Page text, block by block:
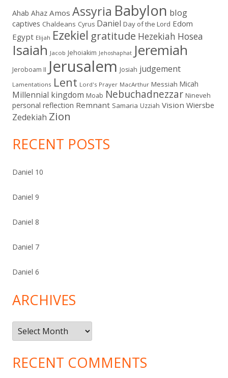
Ahab Ahaz Amos Assyria Babylon blog
captives Chaldeans Cyrus Daniel Day of the Lord Edom
Egypt Elijah Ezekiel gratitude Hezekiah Hosea
Isaiah Jacob Jehoiakim Jehoshaphat Jeremiah
Jeroboam II Jerusalem Josiah judgement
Lamentations Lent Lord's Prayer MacArthur Messiah Micah
Millennial kingdom Moab Nebuchadnezzar Nineveh
personal reflection Remnant Samaria Uzziah Vision Wiersbe
Zedekiah Zion
RECENT POSTS
Daniel 10
Daniel 9
Daniel 8
Daniel 7
Daniel 6
ARCHIVES
Archives
RECENT COMMENTS